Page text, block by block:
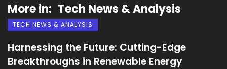
More in: Tech News & Analysis
TECH NEWS & ANALYSIS
Harnessing the Future: Cutting-Edge
Breakthroughs in Renewable Energy